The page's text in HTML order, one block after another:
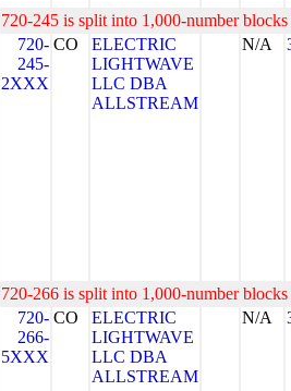
720-245 is split into 1,000-number
720-
245-
2XXX
CO
ELECTRIC
LIGHTWAVE
LLC DBA
ALLSTREAM
N/A
720-266 is split into 1,000-number
720-
266-
5XXX
CO
ELECTRIC
LIGHTWAVE
LLC DBA
ALLSTREAM
N/A